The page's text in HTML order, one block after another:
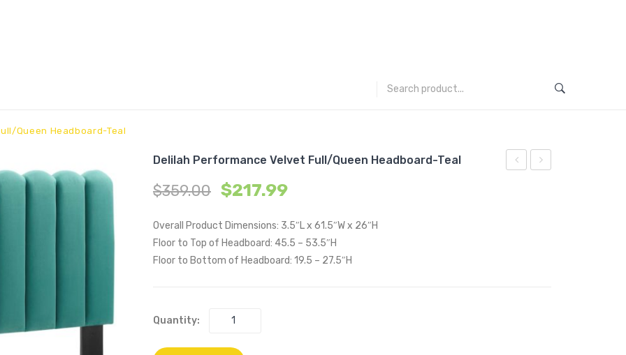
Queen Headboard-Teal
Delilah Performance Velvet Full/Queen Headboard-Teal
$359.00 $217.99
Overall Product Dimensions: 3.5″L x 61.5″W x 26″H
Floor to Top of Headboard: 45.5 – 53.5″H
Floor to Bottom of Headboard: 19.5 – 27.5″H
Quantity: